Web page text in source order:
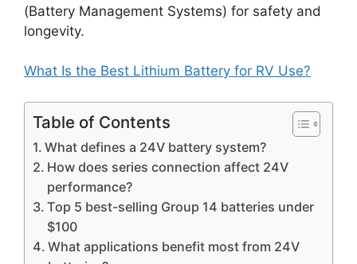
(Battery Management Systems) for safety and
longevity.
What Is the Best Lithium Battery for RV Use?
Table of Contents
What defines a 24V battery system?
How does series connection affect 24V
performance?
Top 5 best-selling Group 14 batteries under
$100
What applications benefit most from 24V